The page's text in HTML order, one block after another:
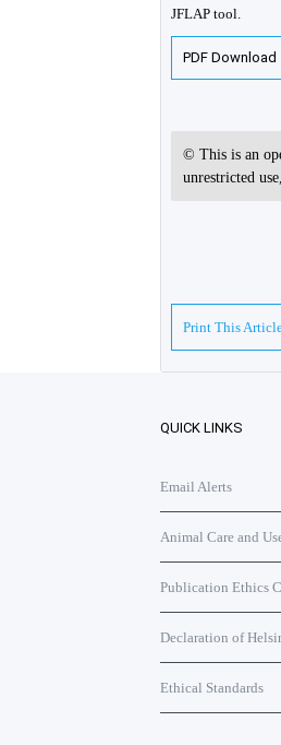
JFLAP tool.
PDF Download
© This is an
unrestricted
Print This
QUICK LINKS
Email Alerts
Animal Care and
Publication Ethics
Declaration of
Ethical Standards